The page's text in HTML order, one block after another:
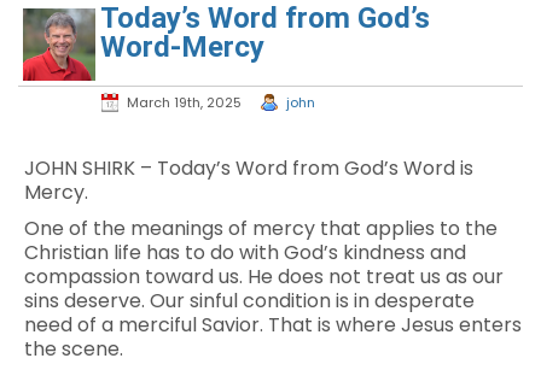
Today’s Word from God’s
Word-Mercy
March 19th, 2025 john
JOHN SHIRK – Today’s Word from God’s Word is
Mercy.
One of the meanings of mercy that applies to the
Christian life has to do with God’s kindness and
compassion toward us. He does not treat us as our
sins deserve. Our sinful condition is in desperate
need of a merciful Savior. That is where Jesus enters
the scene.